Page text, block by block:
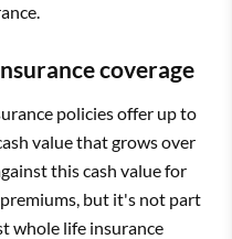
coverage
policies offer up to
value that grows over
this cash value for
but it's not part
whole life insurance